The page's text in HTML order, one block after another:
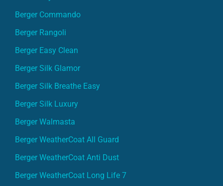
Berger Commando
Berger Rangoli
Berger Easy Clean
Berger Silk Glamor
Berger Silk Breathe Easy
Berger Silk Luxury
Berger Walmasta
Berger WeatherCoat All Guard
Berger WeatherCoat Anti Dust
Berger WeatherCoat Long Life 7